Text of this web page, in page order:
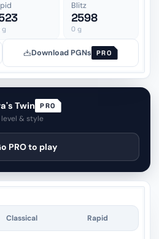
g
Blitz
2598
0g
Download PGNs PRO
Twin PRO
level & style
PRO to play
Classical Rapid